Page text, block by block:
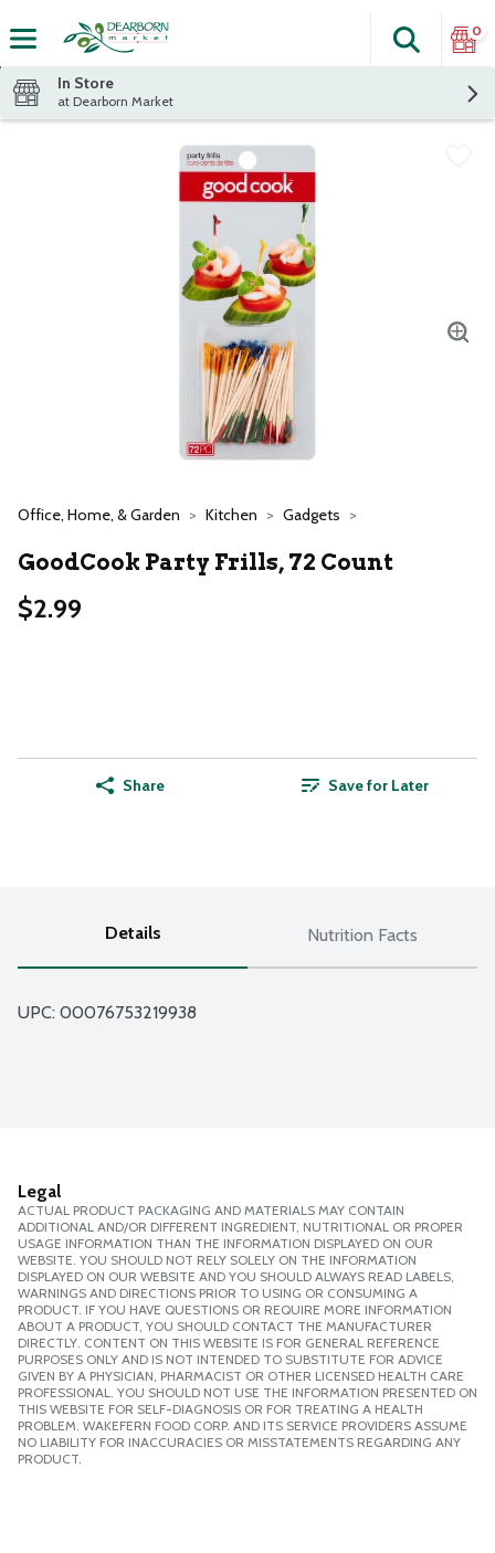
The
Search
0
In Store
at Dearborn Market
Office, Home, & Garden Kitchen Gadgets
GoodCook Party Frills, 72 Count
$2.99
Share Save for Later
Details Nutrition Facts
UPC: 00076753219938
Legal
ACTUAL PRODUCT PACKAGING AND MATERIALS MAY CONTAIN
ADDITIONAL AND/OR DIFFERENT INGREDIENT, NUTRITIONAL OR PROPER
USAGE INFORMATION THAN THE INFORMATION DISPLAYED ON OUR
WEBSITE. YOU SHOULD NOT RELY SOLELY ON THE INFORMATION
DISPLAYED ON OUR WEBSITE AND YOU SHOULD ALWAYS READ LABELS,
WARNINGS AND DIRECTIONS PRIOR TO USING OR CONSUMING A
PRODUCT. IF YOU HAVE QUESTIONS OR REQUIRE MORE INFORMATION
ABOUT A PRODUCT, YOU SHOULD CONTACT THE MANUFACTURER
DIRECTLY. CONTENT ON THIS WEBSITE IS FOR GENERAL REFERENCE
PURPOSES ONLY AND IS NOT INTENDED TO SUBSTITUTE FOR ADVICE
GIVEN BY A PHYSICIAN, PHARMACIST OR OTHER LICENSED HEALTH CARE
PROFESSIONAL. YOU SHOULD NOT USE THE INFORMATION PRESENTED ON
THIS WEBSITE FOR SELF-DIAGNOSIS OR FOR TREATING A HEALTH
PROBLEM. WAKEFERN FOOD CORP. AND ITS SERVICE PROVIDERS ASSUME
NO LIABILITY FOR INACCURACIES OR MISSTATEMENTS REGARDING ANY
PRODUCT.